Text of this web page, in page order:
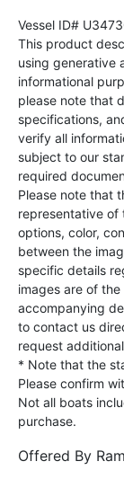
Vessel ID#
This product
using generative
informational
please note that
specifications,
verify all
subject to our
required
Please note that
representative of
options, color,
between the
specific details
images are of
accompanying
to contact us
request
* Note that the
Please confirm
Not all boats
purchase.
Offered By